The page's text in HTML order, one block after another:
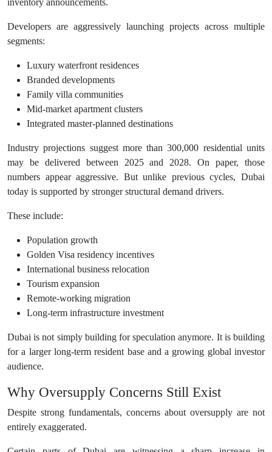
Developers are aggressively launching projects across multiple
segments:
Luxury waterfront residences
Branded developments
Family villa communities
Mid-market apartment clusters
Integrated master-planned destinations
Industry projections suggest more than 300,000 residential units
may be delivered between 2025 and 2028. On paper, those
numbers appear aggressive. But unlike previous cycles, Dubai
today is supported by stronger structural demand drivers.
These include:
Population growth
Golden Visa residency incentives
International business relocation
Tourism expansion
Remote-working migration
Long-term infrastructure investment
Dubai is not simply building for speculation anymore. It is building
for a larger long-term resident base and a growing global investor
audience.
Why Oversupply Concerns Still Exist
Despite strong fundamentals, concerns about oversupply are not
entirely exaggerated.